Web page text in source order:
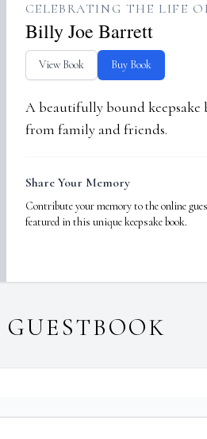
CELEBRATING THE LIFE
Billy Joe Barrett
View Book Buy Book
A beautifully bound keepsake
from family and friends.
Share Your Memory
Contribute your memory to the online
featured in this unique keepsake book.
GUESTBOOK